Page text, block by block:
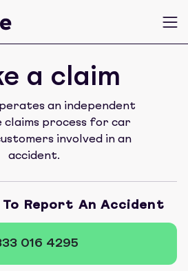
a claim
an independent
process for car
involved in an
accident.
To Report An Accident
016 4295